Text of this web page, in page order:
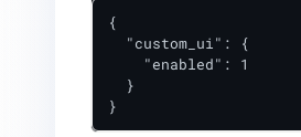
{
  "custom_ui": {
    "enabled": 1
  }
}